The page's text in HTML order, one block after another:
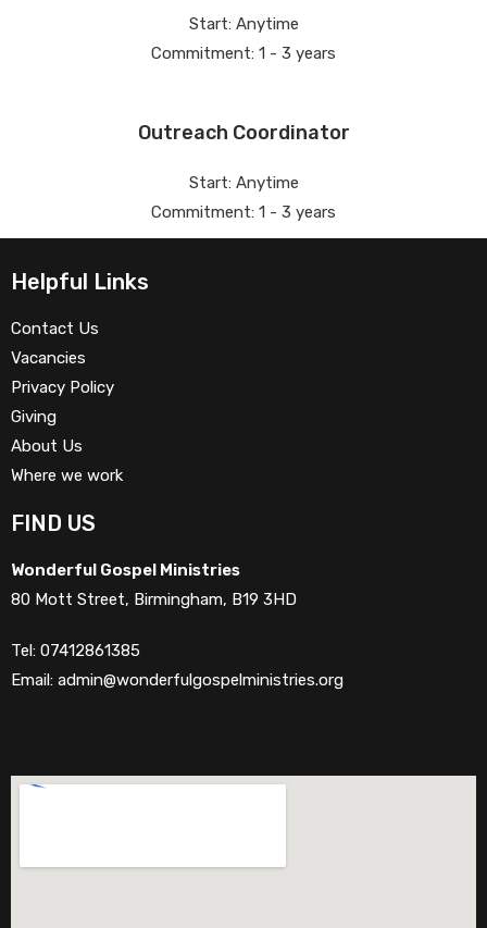
Start: Anytime
Commitment: 1 - 3 years
Outreach Coordinator
Start: Anytime
Commitment: 1 - 3 years
Helpful Links
Contact Us
Vacancies
Privacy Policy
Giving
About Us
Where we work
FIND US
Wonderful Gospel Ministries
80 Mott Street, Birmingham, B19 3HD
Tel: 07412861385
Email: admin@wonderfulgospelministries.org